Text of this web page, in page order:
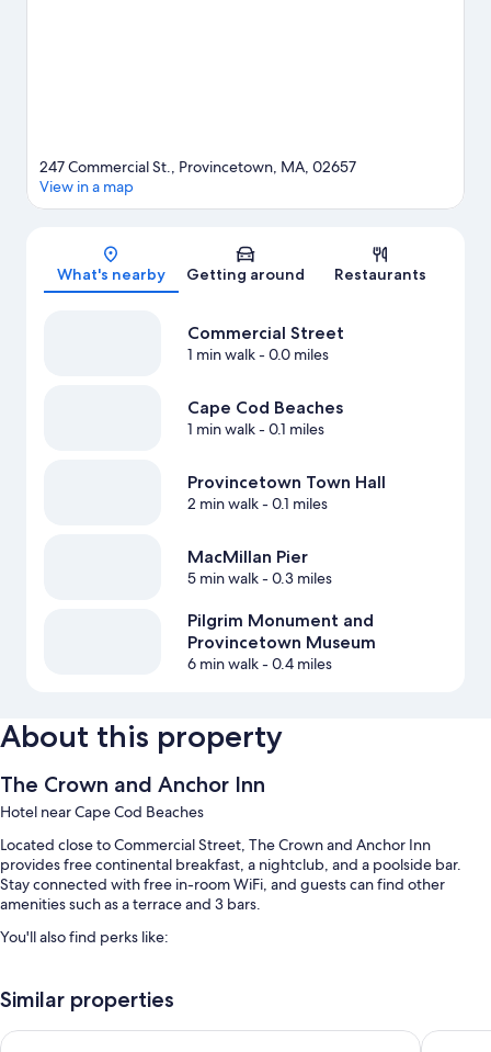
Map
247 Commercial St., Provincetown, MA, 02657
View in a map
What's nearby Getting around Restaurants
Commercial Street
1 min walk- 0.0 miles
Cape Cod Beaches
1 min walk- 0.1 miles
Provincetown Town Hall
2 min walk- 0.1 miles
MacMillan Pier
5 min walk- 0.3 miles
Pilgrim Monument and
Provincetown Museum
6 min walk- 0.4 miles
About this property
The Crown and Anchor Inn
Hotel near Cape Cod Beaches
Located close to Commercial Street, The Crown and Anchor Inn
provides free continental breakfast, a nightclub, and a poolside bar.
Stay connected with free in-room WiFi, and guests can find other
amenities such as a terrace and 3 bars.
You'll also find perks like:
Concierge services, meeting rooms, and luggage storage
Room features
Similar properties
Crowne Pointe Historic Inn & Spa - Adults Only Harbor